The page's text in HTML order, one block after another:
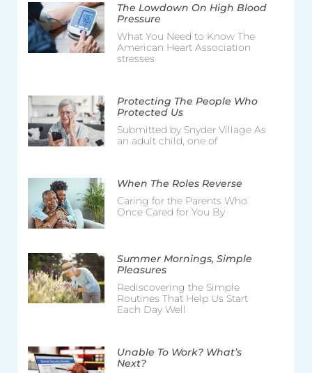
The Lowdown On High Blood
Pressure
What You Need to Know The
American Heart Association
stresses
Protecting The People Who
Protected Us
Submitted by Snyder Village As
an adult child, one of
When The Roles Reverse
Caring for the Parents Who
Once Cared for You By
Summer Mornings, Simple
Pleasures
Rediscovering the Simple
Routines That Help Us Start
Each Day Well
Unable To Work? What’s
Next?